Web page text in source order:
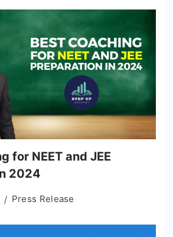
for NEET and JEE
2024
Press Release